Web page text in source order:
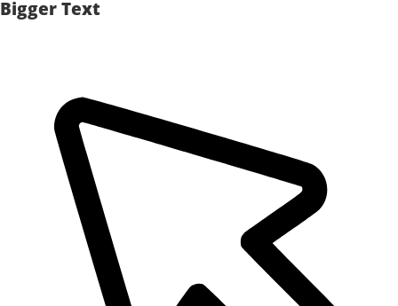
Bigger Text